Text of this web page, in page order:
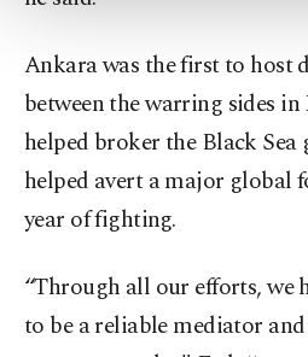
Information Text .
Ankara was the first to host
between the warring sides
helped broker the Black
helped avert a major global
year of fighting.
“Through all our efforts, we
to be a reliable mediator and